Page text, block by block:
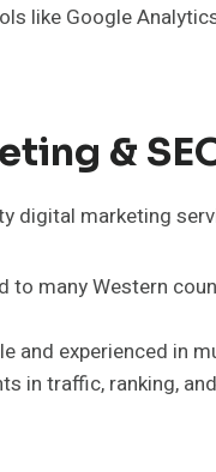
like Google
&
digital marketing
to many Western
and experienced in
in traffic, ranking,